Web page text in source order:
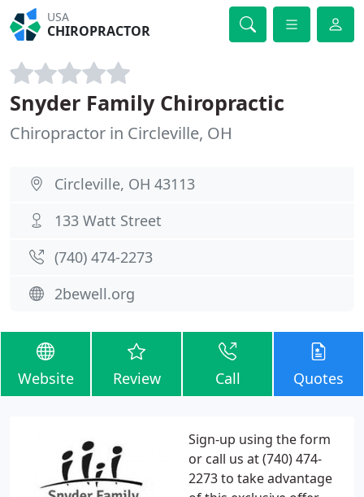
USA
CHIROPRACTOR
Snyder Family Chiropractic
Chiropractor in Circleville, OH
Circleville, OH 43113
133 Watt Street
(740) 474-2273
2bewell.org
Website Review Call Quotes
Sign-up using the form
or call us at (740) 474-
2273 to take advantage